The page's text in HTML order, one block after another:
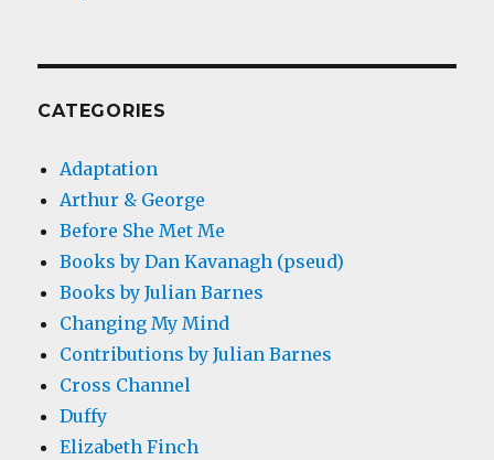
CATEGORIES
Adaptation
Arthur & George
Before She Met Me
Books by Dan Kavanagh (pseud)
Books by Julian Barnes
Changing My Mind
Contributions by Julian Barnes
Cross Channel
Duffy
Elizabeth Finch